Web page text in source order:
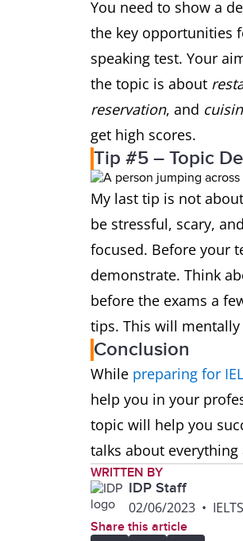
You need to show a
the key opportunities
speaking test. Your
the topic is about
reservation, and
get high scores.
Tip #5 – Topic
My last tip is not
be stressful, scary,
focused. Before your
demonstrate. Think
before the exams a
tips. This will
Conclusion
While preparing for
help you in your
topic will help you
talks about
WRITTEN BY
IDP Staff
02/06/2023 •
Share this article